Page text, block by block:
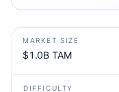
MARKET SIZE
$1.0B TAM
DIFFICULTY